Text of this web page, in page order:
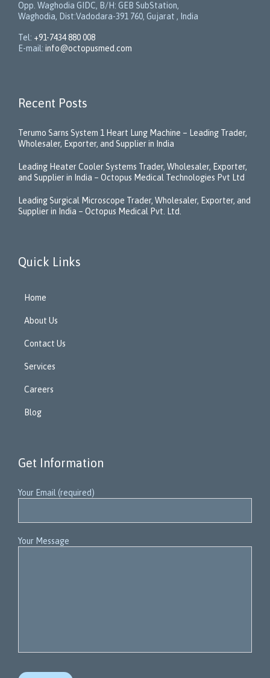
Opp. Waghodia GIDC, B/H: GEB SubStation,
Waghodia, Dist:Vadodara-391 760, Gujarat , India
Tel: +91-7434 880 008
E-mail: info@octopusmed.com
Recent Posts
Terumo Sarns System 1 Heart Lung Machine – Leading Trader,
Wholesaler, Exporter, and Supplier in India
Leading Heater Cooler Systems Trader, Wholesaler, Exporter,
and Supplier in India – Octopus Medical Technologies Pvt Ltd
Leading Surgical Microscope Trader, Wholesaler, Exporter, and
Supplier in India – Octopus Medical Pvt. Ltd.
Quick Links
Home
About Us
Contact Us
Services
Careers
Blog
Get Information
Your Email (required)
Your Message